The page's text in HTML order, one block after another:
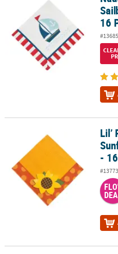
16
Lil’ Pumpkin Party with
Lil’
-